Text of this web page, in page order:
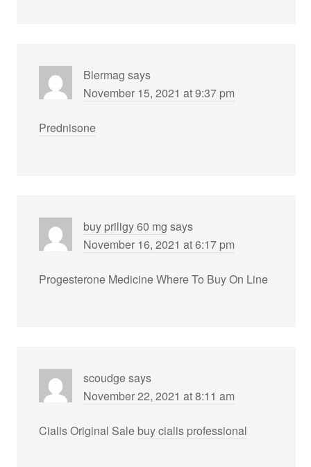
Blermag says
November 15, 2021 at 9:37 pm
Prednisone
buy priligy 60 mg says
November 16, 2021 at 6:17 pm
Progesterone Medicine Where To Buy On Line
scoudgesays
November 22, 2021 at 8:11 am
Cialis Original Sale buy cialis professional